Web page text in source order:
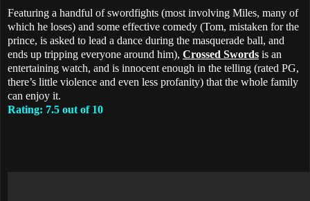
Featuring a handful of swordfights (most involving Miles, many of
which he loses) and some effective comedy (Tom, mistaken for the
prince, is asked to lead a dance during the masquerade ball, and
ends up tripping everyone around him), Crossed Swords is an
entertaining watch, and is innocent enough in the telling (rated PG,
there’s little violence and even less profanity) that the whole family
can enjoy it.
Rating: 7.5 out of 10